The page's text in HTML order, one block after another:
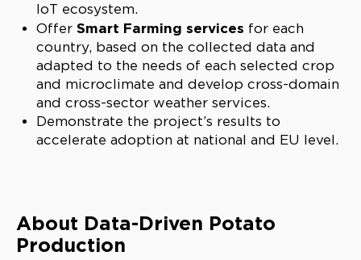
IoT ecosystem.
Offer Smart Farming services for each
country, based on the collected data and
adapted to the needs of each selected crop
and microclimate and develop cross-domain
and cross-sector weather services.
Demonstrate the project’s results to
accelerate adoption at national and EU level.
About Data-Driven Potato
Production